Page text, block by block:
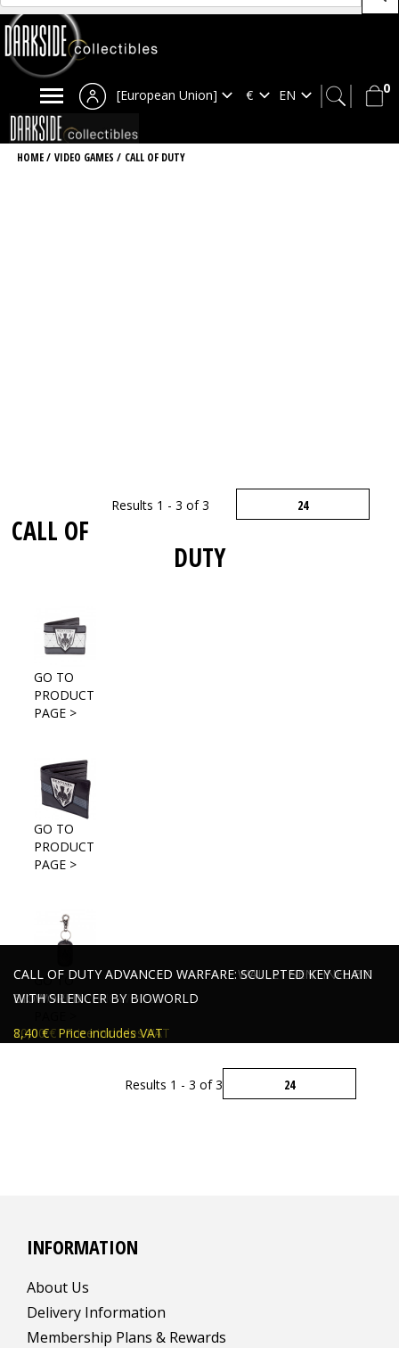
0
[European Union]
HOME/ VIDEO GAMES / CALL OF DUTY
Results 1 - 3 of 3
CALL OF
DUTY
CALL OF DUTY ADVANCED WARFARE WALLET WHITE
SENTINEL BY BIOWORLD
19,00 € Price includes VAT
GO TO
PRODUCT
PAGE >
CALL OF DUTY ADVANCED WARFARE WALLET SENTINEL BY
BIOWORLD
20,00 € Price includes VAT
GO TO
PRODUCT
PAGE >
CALL OF DUTY ADVANCED WARFARE: SCULPTED KEY CHAIN
WITH SILENCER BY BIOWORLD
8,40 € Price includes VAT
GO TO
PRODUCT
Results 1 - 3 of 3
INFORMATION
About Us
Delivery Information
Membership Plans & Rewards